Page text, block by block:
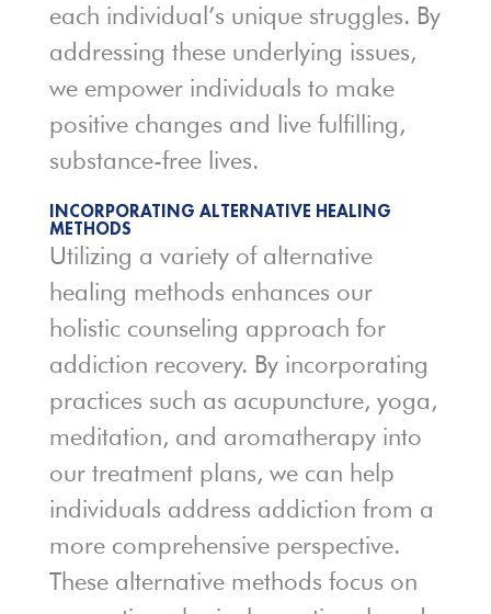
each individual’s unique struggles. By
addressing these underlying issues,
we empower individuals to make
positive changes and live fulfilling,
substance-free lives.
INCORPORATING ALTERNATIVE HEALING
METHODS
Utilizing a variety of alternative
healing methods enhances our
holistic counseling approach for
addiction recovery. By incorporating
practices such as acupuncture, yoga,
meditation, and aromatherapy into
our treatment plans, we can help
individuals address addiction from a
more comprehensive perspective.
These alternative methods focus on